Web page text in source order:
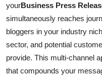
yourBusiness Press
simultaneously reaches
bloggers in your industry
sector, and potential
provide. This multi-channel
that compounds your